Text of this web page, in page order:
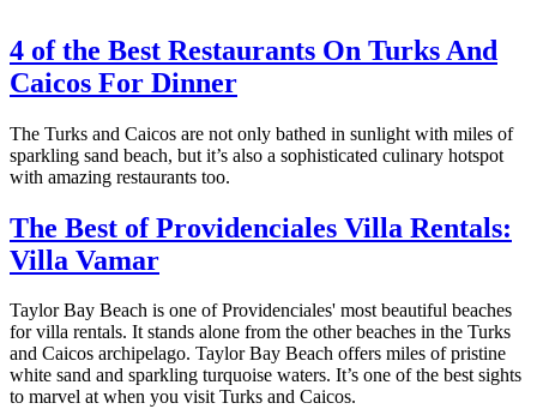
4 of the Best Restaurants On Turks And
Caicos For Dinner
The Turks and Caicos are not only bathed in sunlight with miles of
sparkling sand beach, but it’s also a sophisticated culinary hotspot
with amazing restaurants too.
The Best of Providenciales Villa Rentals:
Villa Vamar
Taylor Bay Beach is one of Providenciales' most beautiful beaches
for villa rentals. It stands alone from the other beaches in the Turks
and Caicos archipelago. Taylor Bay Beach offers miles of pristine
white sand and sparkling turquoise waters. It’s one of the best sights
to marvel at when you visit Turks and Caicos.